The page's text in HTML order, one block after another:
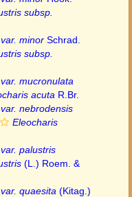
subsp.
minor Schrad.
subsp.
mucronulata
acuta R.Br.
nebrodensis
Eleocharis
palustris
(L.) Roem. &
quaesita (Kitag.)